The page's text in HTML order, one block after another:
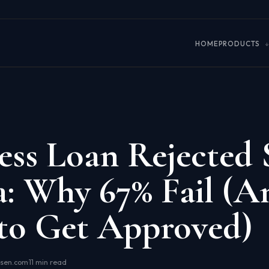
HOMEPRODUCTS
Loan Rejected
Why 67% Fail
Get Approved)
·11 min read